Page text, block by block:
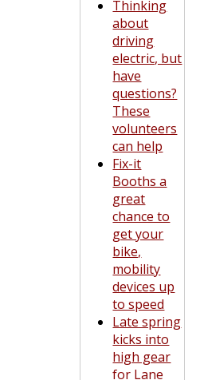
Thinking
about
driving
electric, but
have
questions?
These
volunteers
can help
Fix-it
Booths a
great
chance to
get your
bike,
mobility
devices up
to speed
Late spring
kicks into
high gear
for Lane